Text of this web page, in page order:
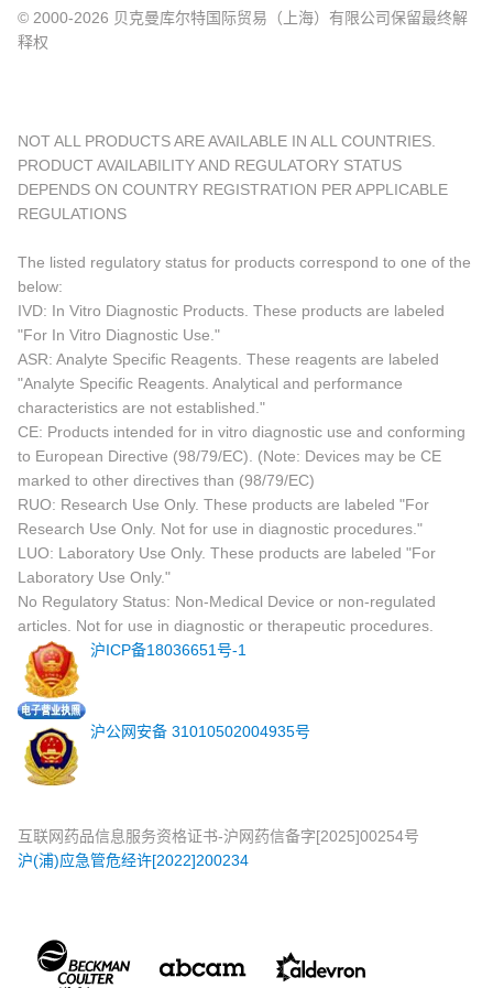
© 2000-2026 贝克曼库尔特国际贸易（上海）有限公司保留最终解
释权
NOT ALL PRODUCTS ARE AVAILABLE IN ALL COUNTRIES.
PRODUCT AVAILABILITY AND REGULATORY STATUS
DEPENDS ON COUNTRY REGISTRATION PER APPLICABLE
REGULATIONS
The listed regulatory status for products correspond to one of the
below:
IVD: In Vitro Diagnostic Products. These products are labeled
"For In Vitro Diagnostic Use."
ASR: Analyte Specific Reagents. These reagents are labeled
"Analyte Specific Reagents. Analytical and performance
characteristics are not established."
CE: Products intended for in vitro diagnostic use and conforming
to European Directive (98/79/EC). (Note: Devices may be CE
marked to other directives than (98/79/EC)
RUO: Research Use Only. These products are labeled "For
Research Use Only. Not for use in diagnostic procedures."
LUO: Laboratory Use Only. These products are labeled "For
Laboratory Use Only."
No Regulatory Status: Non-Medical Device or non-regulated
articles. Not for use in diagnostic or therapeutic procedures.
沪ICP备18036651号-1
沪公网安备 31010502004935号
互联网药品信息服务资格证书-沪网药信备字[2025]00254号
沪(浦)应急管危经许[2022]200234